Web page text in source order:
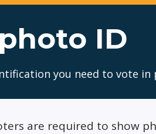
ID
you need to vote
are required to show